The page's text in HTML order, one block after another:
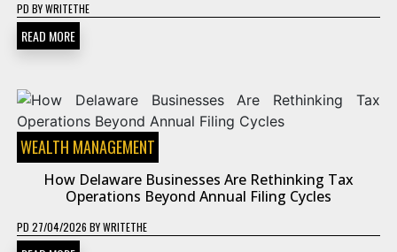
PD BYWRITETHE
READ MORE
WEALTH MANAGEMENT
How Delaware Businesses Are Rethinking Tax
Operations Beyond Annual Filing Cycles
PD 27/04/2026 BYWRITETHE